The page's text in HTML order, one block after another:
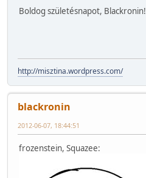
Boldog születésnapot, Blackronin!
http://misztina.wordpress.com/
blackronin
2012-06-07, 18:44:51
frozenstein, Squazee: